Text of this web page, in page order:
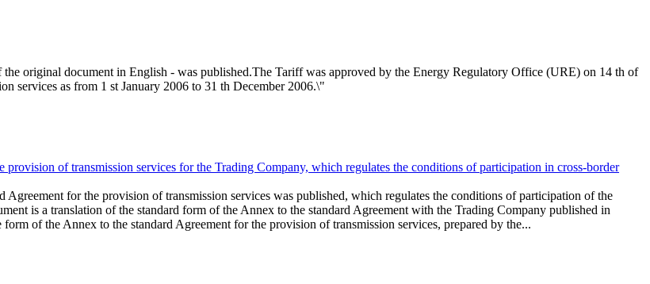
original document in English - was published.The Tariff was approved by the Energy Regulatory Office (URE) on 14 th of
services as from 1 st January 2006 to 31 th December 2006.\"
of transmission services for the Trading Company, which regulates the conditions of participation in cross-border
for the provision of transmission services was published, which regulates the conditions of participation of the
is a translation of the standard form of the Annex to the standard Agreement with the Trading Company published in
of the Annex to the standard Agreement for the provision of transmission services, prepared by the...